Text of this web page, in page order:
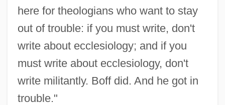
here for theologians who want to stay
out of trouble: if you must write, don't
write about ecclesiology; and if you
must write about ecclesiology, don't
write militantly. Boff did. And he got in
trouble."